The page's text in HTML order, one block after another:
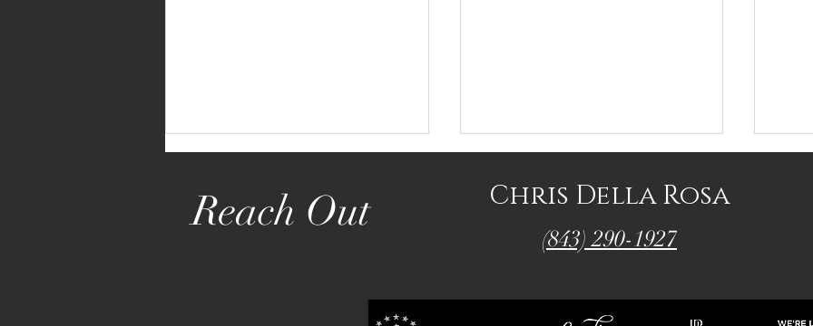
Chris' Top Picks
Reach Out Chris Della Rosa
(843) 290-1927